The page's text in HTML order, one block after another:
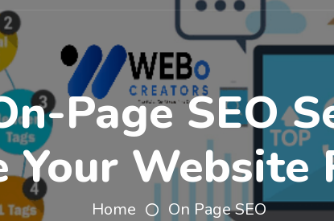
Page SEO
Your Website
Home On Page SEO